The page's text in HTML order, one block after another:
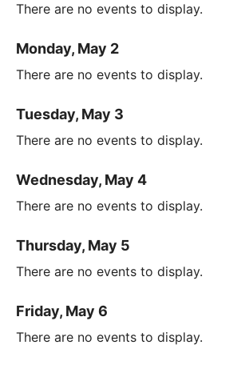
There are no events to display.
Monday, May 2
There are no events to display.
Tuesday, May 3
There are no events to display.
Wednesday, May 4
There are no events to display.
Thursday, May 5
There are no events to display.
Friday, May 6
There are no events to display.